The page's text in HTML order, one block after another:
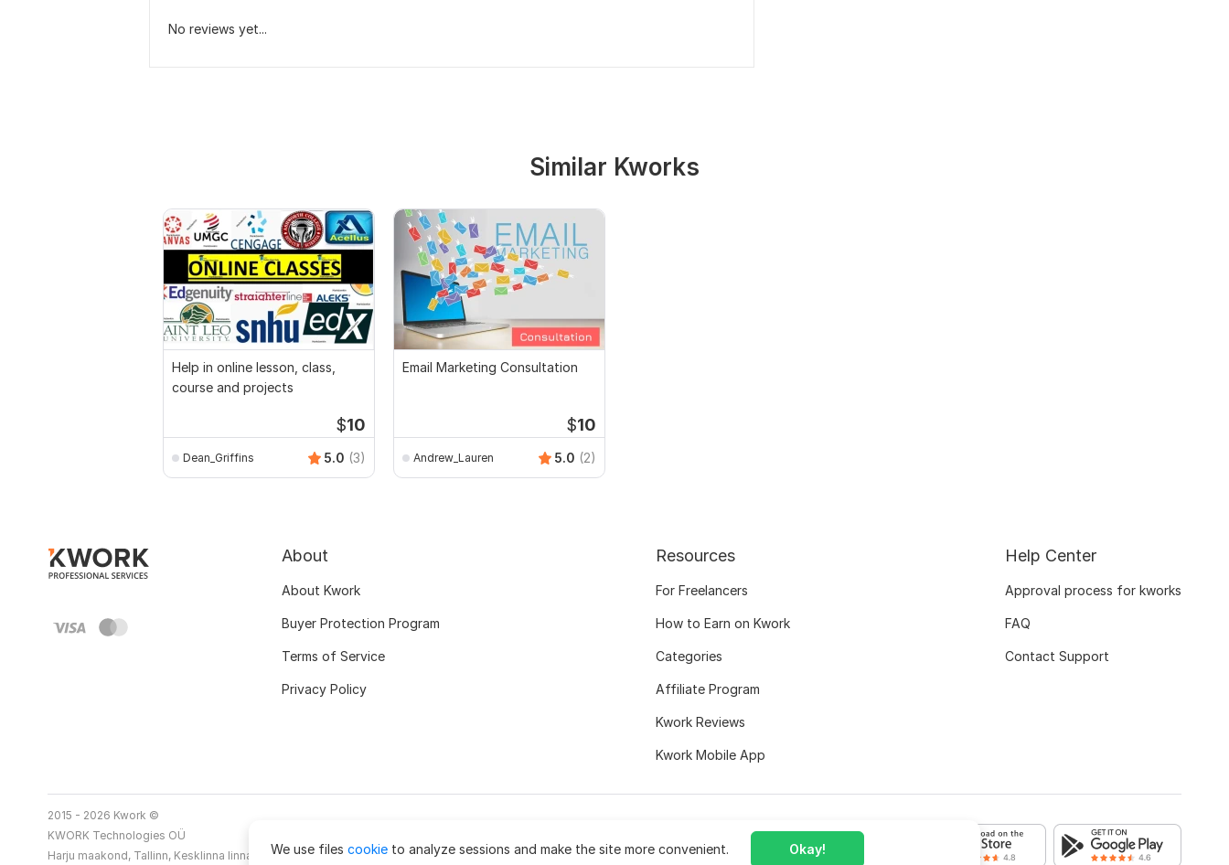
No reviews yet...
Similar Kworks
Help in online lesson, class,
course and projects
$10
Dean_Griffins 5.0 (3)
Email Marketing Consultation
$10
Andrew_Lauren 5.0 (2)
We use files cookie to analyze sessions and make the site more convenient. Okay!
About
About Kwork
Buyer Protection Program
Terms of Service
Privacy Policy
Resources
For Freelancers
How to Earn on Kwork
Categories
Affiliate Program
Kwork Reviews
Kwork Mobile App
Help Center
Approval process for kworks
FAQ
Contact Support
2015 - 2026 Kwork ©
KWORK Technologies OÜ
Harju maakond, Tallinn, Kesklinna linnaosa